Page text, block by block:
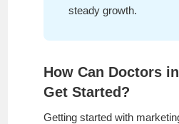
steady growth.
How Can Doctors
Get Started?
Getting started with